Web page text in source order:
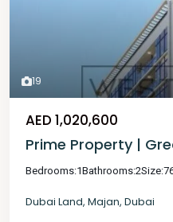
19
AED 1,020,600
Prime Property |
Bedrooms:1Bathrooms:2Size:
Dubai Land, Majan, Dubai